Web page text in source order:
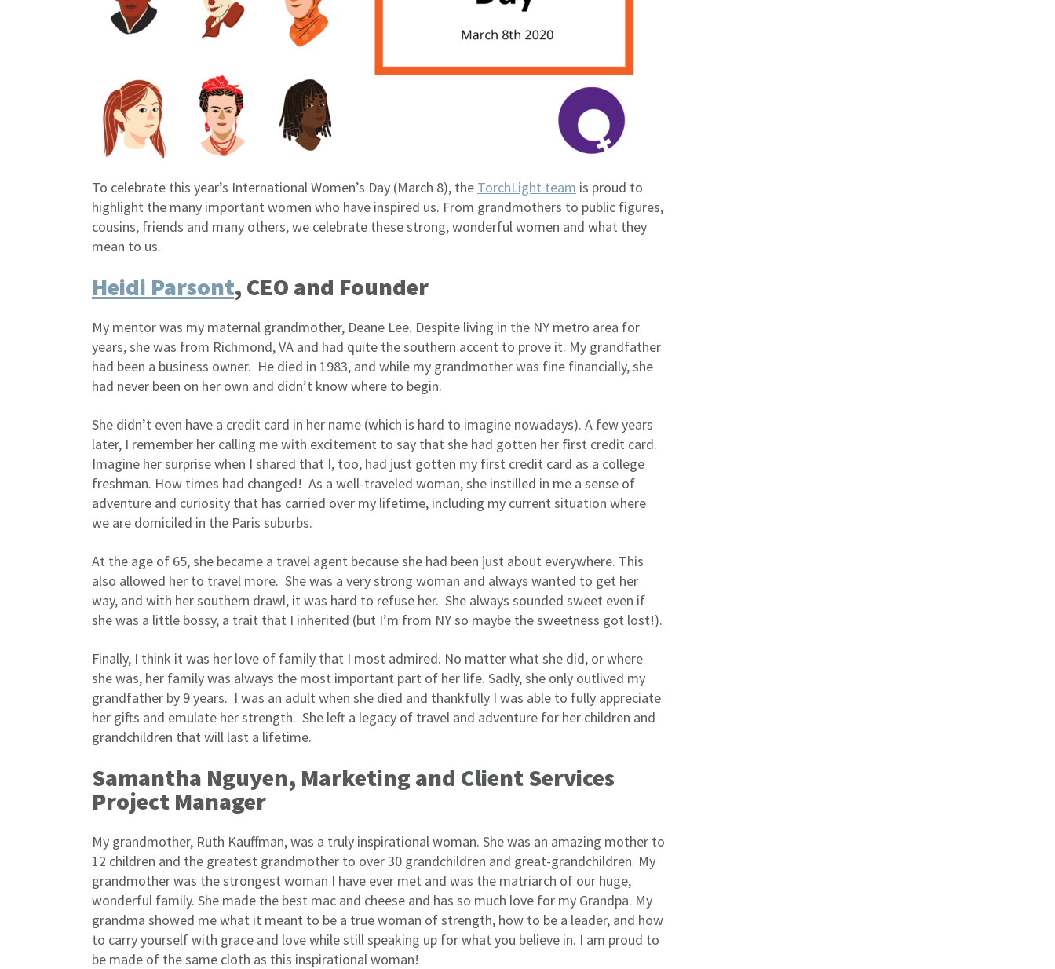
To celebrate this year’s International Women’s Day (March 8), the TorchLight team is proud to
highlight the many important women who have inspired us. From grandmothers to public figures,
cousins, friends and many others, we celebrate these strong, wonderful women and what they
mean to us.
Heidi Parsont, CEO and Founder
My mentor was my maternal grandmother, Deane Lee. Despite living in the NY metro area for
years, she was from Richmond, VA and had quite the southern accent to prove it. My grandfather
had been a business owner. He died in 1983, and while my grandmother was fine financially, she
had never been on her own and didn’t know where to begin.
She didn’t even have a credit card in her name (which is hard to imagine nowadays). A few years
later, I remember her calling me with excitement to say that she had gotten her first credit card.
Imagine her surprise when I shared that I, too, had just gotten my first credit card as a college
freshman. How times had changed! As a well-traveled woman, she instilled in me a sense of
adventure and curiosity that has carried over my lifetime, including my current situation where
we are domiciled in the Paris suburbs.
At the age of 65, she became a travel agent because she had been just about everywhere. This
also allowed her to travel more. She was a very strong woman and always wanted to get her
way, and with her southern drawl, it was hard to refuse her. She always sounded sweet even if
she was a little bossy, a trait that I inherited (but I’m from NY so maybe the sweetness got lost!).
Finally, I think it was her love of family that I most admired. No matter what she did, or where
she was, her family was always the most important part of her life. Sadly, she only outlived my
grandfather by 9 years. I was an adult when she died and thankfully I was able to fully appreciate
her gifts and emulate her strength. She left a legacy of travel and adventure for her children and
grandchildren that will last a lifetime.
Samantha Nguyen, Marketing and Client Services
Project Manager
My grandmother, Ruth Kauffman, was a truly inspirational woman. She was an amazing mother to
12 children and the greatest grandmother to over 30 grandchildren and great-grandchildren. My
grandmother was the strongest woman I have ever met and was the matriarch of our huge,
wonderful family. She made the best mac and cheese and has so much love for my Grandpa. My
grandma showed me what it meant to be a true woman of strength, how to be a leader, and how
to carry yourself with grace and love while still speaking up for what you believe in. I am proud to
be made of the same cloth as this inspirational woman!